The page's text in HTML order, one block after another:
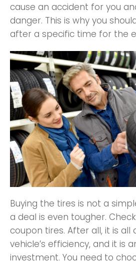
cause an accident for you
danger. This is why you
after a specific time for the
Buying the tires is not a
a deal is even tougher.
coupon tires. After all, it is all
vehicle’s efficiency, and it is
investment. You need to